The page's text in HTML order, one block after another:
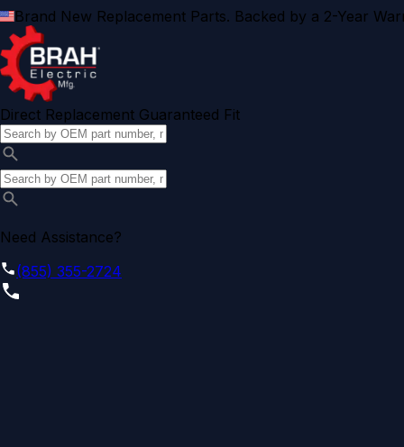
Brand New Replacement Parts. Backed by a 2-Year
Direct Replacement Guaranteed Fit
Need Assistance?
(855) 355-2724